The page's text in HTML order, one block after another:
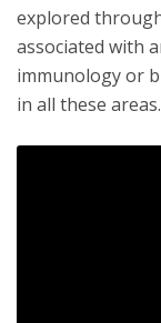
explored
associated with
immunology or
in all these areas.